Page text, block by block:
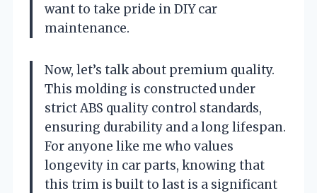
want to take pride in DIY car
maintenance.
Now, let’s talk about premium quality.
This molding is constructed under
strict ABS quality control standards,
ensuring durability and a long lifespan.
For anyone like me who values
longevity in car parts, knowing that
this trim is built to last is a significant